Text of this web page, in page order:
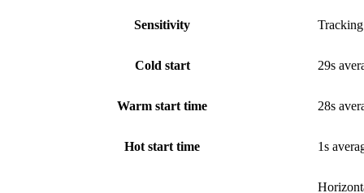
Sensitivity
Cold start 29s
Warm start time 28s
Hot start time 1s